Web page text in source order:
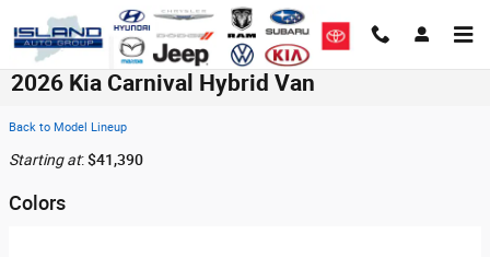
Skip to main content
2026 Kia Carnival Hybrid Van
Back to Model Lineup
Starting at:$41,390
Colors